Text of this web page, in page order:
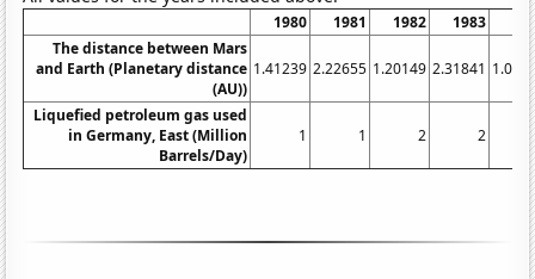
1980 1981 1982 1983
The distance between Mars
and Earth (Planetary distance
(AU))
1.41239 2.22655 1.20149 2.31841
Liquefied petroleum gas used
in Germany, East (Million
Barrels/Day)
1 1 2 2